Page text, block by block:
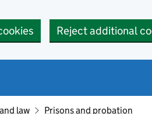
Reject additional
law Prisons and probation